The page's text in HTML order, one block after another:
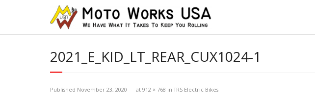
2021_E_KID_LT_REAR_CUX1024-1
Published November 23, 2020 at 912 × 768 inTRS Electric Bikes